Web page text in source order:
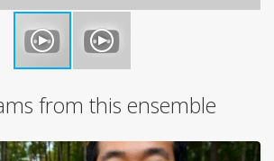
from this ensemble